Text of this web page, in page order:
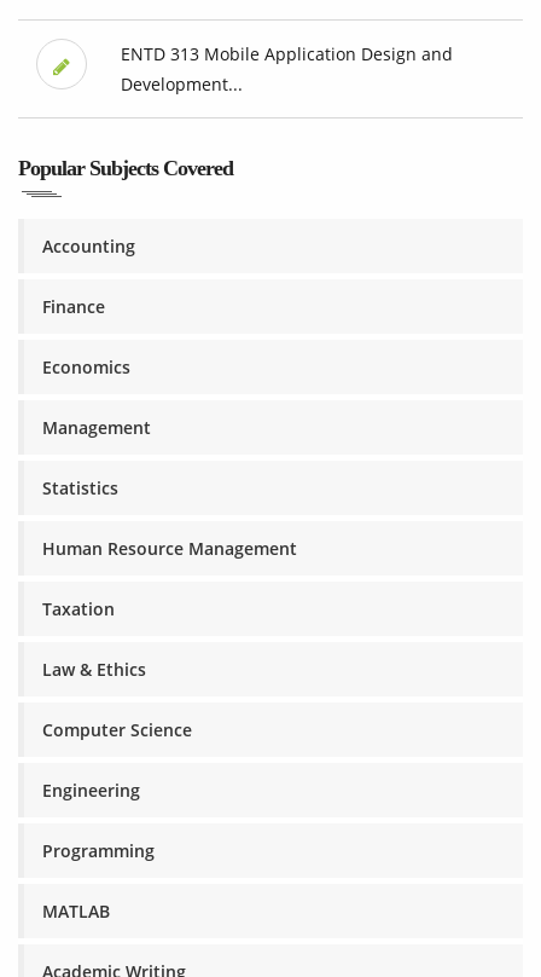
ENTD 313 Mobile Application Design and
Development...
Popular Subjects Covered
Accounting
Finance
Economics
Management
Statistics
Human Resource Management
Taxation
Law & Ethics
Computer Science
Engineering
Programming
MATLAB
Academic Writing